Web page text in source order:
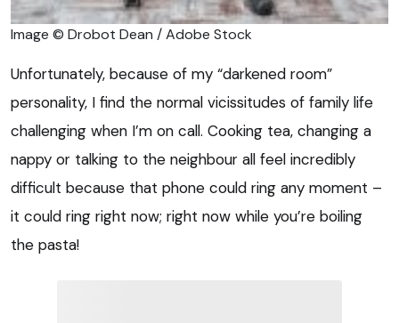
Image © Drobot Dean / Adobe Stock
Unfortunately, because of my “darkened room”
personality, I find the normal vicissitudes of family life
challenging when I’m on call. Cooking tea, changing a
nappy or talking to the neighbour all feel incredibly
difficult because that phone could ring any moment –
it could ring right now; right now while you’re boiling
the pasta!